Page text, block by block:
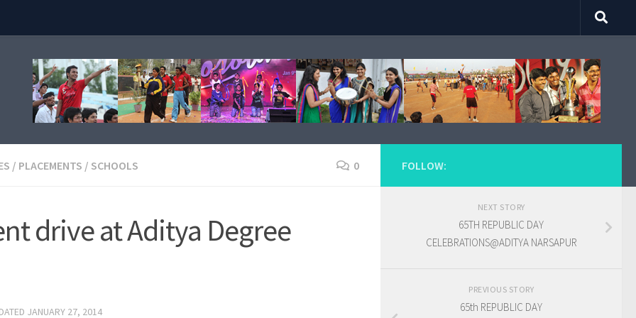
/ PLACEMENTS / SCHOOLS 0
drive at Aditya Degree
JANUARY 27, 2014
FOLLOW:
NEXT STORY
65TH REPUBLIC DAY
CELEBRATIONS@ADITYA NARSAPUR
PREVIOUS STORY
65th REPUBLIC DAY